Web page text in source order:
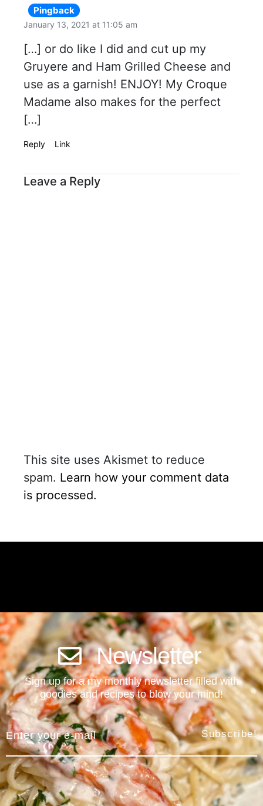
Pingback
January 13, 2021 at 11:05 am
[…] or do like I did and cut up my
Gruyere and Ham Grilled Cheese and
use as a garnish! ENJOY! My Croque
Madame also makes for the perfect
[…]
Reply Link
Leave a Reply
This site uses Akismet to reduce
spam. Learn how your comment data
is processed.
Newsletter
Sign up for a my monthly newsletter filled with
goodies and recipes to blow your mind!
Subscribe!